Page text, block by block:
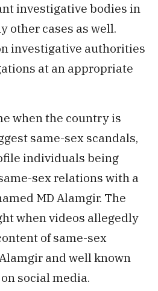
investigative bodies in
other cases as well.
investigative authorities
at an appropriate
when the country is
same-sex scandals,
individuals being
sex relations with a
MD Alamgir. The
when videos allegedly
of same-sex
and well known
social media.